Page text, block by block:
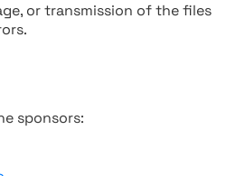
or transmission of the files
sponsors: